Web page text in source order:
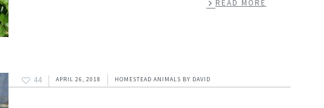
READ MORE
44 APRIL 26, 2018 HOMESTEAD ANIMALS BY DAVID